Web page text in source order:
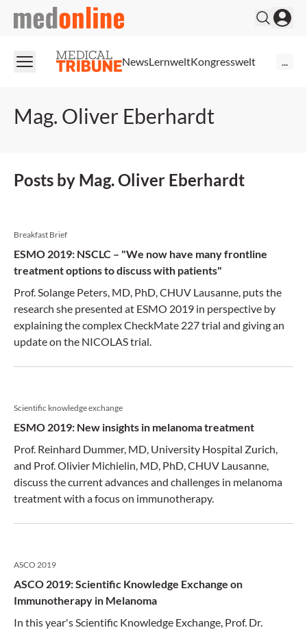
medonline
NewsLernweltKongresswelt
Mag. Oliver Eberhardt
Posts by Mag. Oliver Eberhardt
Breakfast Brief
ESMO 2019: NSCLC – "We now have many frontline
treatment options to discuss with patients"
Prof. Solange Peters, MD, PhD, CHUV Lausanne, puts the
research she presented at ESMO 2019 in perspective by
explaining the complex CheckMate 227 trial and giving an
update on the NICOLAS trial.
Scientific knowledge exchange
ESMO 2019: New insights in melanoma treatment
Prof. Reinhard Dummer, MD, University Hospital Zurich,
and Prof. Olivier Michielin, MD, PhD, CHUV Lausanne,
discuss the current advances and challenges in melanoma
treatment with a focus on immunotherapy.
ASCO 2019
ASCO 2019: Scientific Knowledge Exchange on
Immunotherapy in Melanoma
In this year's Scientific Knowledge Exchange, Prof. Dr.